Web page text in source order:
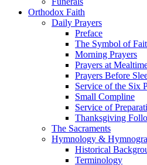
Orthodox Faith
Daily Prayers
Preface
The Symbol of
Morning Prayers
Prayers at
Prayers Before
Service of the Six
Small Compline
Service of
Thanksgiving
The Sacraments
Hymnology &
Historical
Terminology